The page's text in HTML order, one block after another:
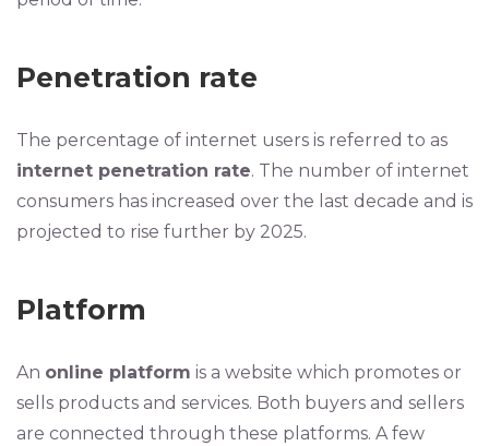
Penetration rate
The percentage of internet users is referred to as
internet penetration rate. The number of internet
consumers has increased over the last decade and is
projected to rise further by 2025.
Platform
An online platform is a website which promotes or
sells products and services. Both buyers and sellers
are connected through these platforms. A few